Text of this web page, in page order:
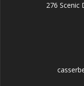
276 Scenic